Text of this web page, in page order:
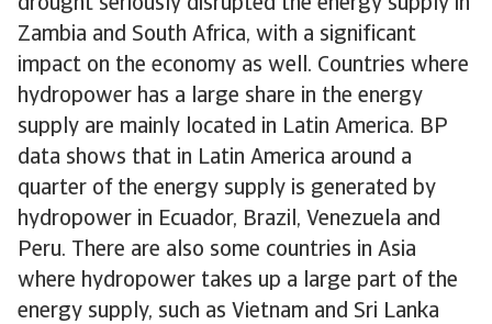
drought seriously disrupted the energy supply in
Zambia and South Africa, with a significant
impact on the economy as well. Countries where
hydropower has a large share in the energy
supply are mainly located in Latin America. BP
data shows that in Latin America around a
quarter of the energy supply is generated by
hydropower in Ecuador, Brazil, Venezuela and
Peru. There are also some countries in Asia
where hydropower takes up a large part of the
energy supply, such as Vietnam and Sri Lanka